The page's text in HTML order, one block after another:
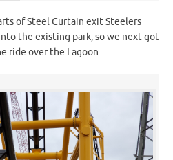
of Steel Curtain exit Steelers
the existing park, so we next got
ride over the Lagoon.